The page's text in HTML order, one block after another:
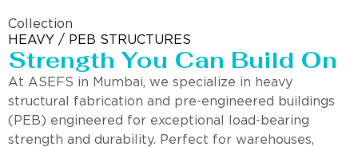
Collection
HEAVY / PEB STRUCTURES
Strength You Can Build On
At ASEFS in Mumbai, we specialize in heavy
structural fabrication and pre-engineered buildings
(PEB) engineered for exceptional load-bearing
strength and durability. Perfect for warehouses,